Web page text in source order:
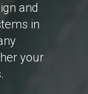
and
in
your